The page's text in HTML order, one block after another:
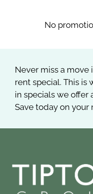
No
Never miss a move
rent special. This is
in specials we offer
Save today on